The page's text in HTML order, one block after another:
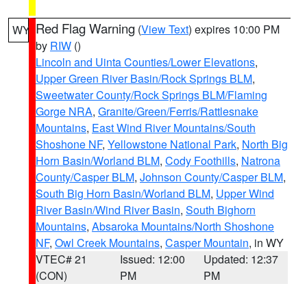
WY Red Flag Warning (View Text) expires 10:00 PM
by RIW ()
Lincoln and Uinta Counties/Lower Elevations,
Upper Green River Basin/Rock Springs BLM,
Sweetwater County/Rock Springs BLM/Flaming
Gorge NRA, Granite/Green/Ferris/Rattlesnake
Mountains, East Wind River Mountains/South
Shoshone NF, Yellowstone National Park, North Big
Horn Basin/Worland BLM, Cody Foothills, Natrona
County/Casper BLM, Johnson County/Casper BLM,
South Big Horn Basin/Worland BLM, Upper Wind
River Basin/Wind River Basin, South Bighorn
Mountains, Absaroka Mountains/North Shoshone
NF, Owl Creek Mountains, Casper Mountain, in WY
VTEC# 21
(CON)
Issued: 12:00
PM
Updated: 12:37
PM